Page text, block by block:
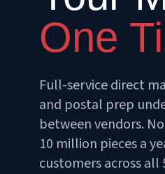
One
Full-service direct
and postal prep
between vendors.
10 million pieces a
customers across all